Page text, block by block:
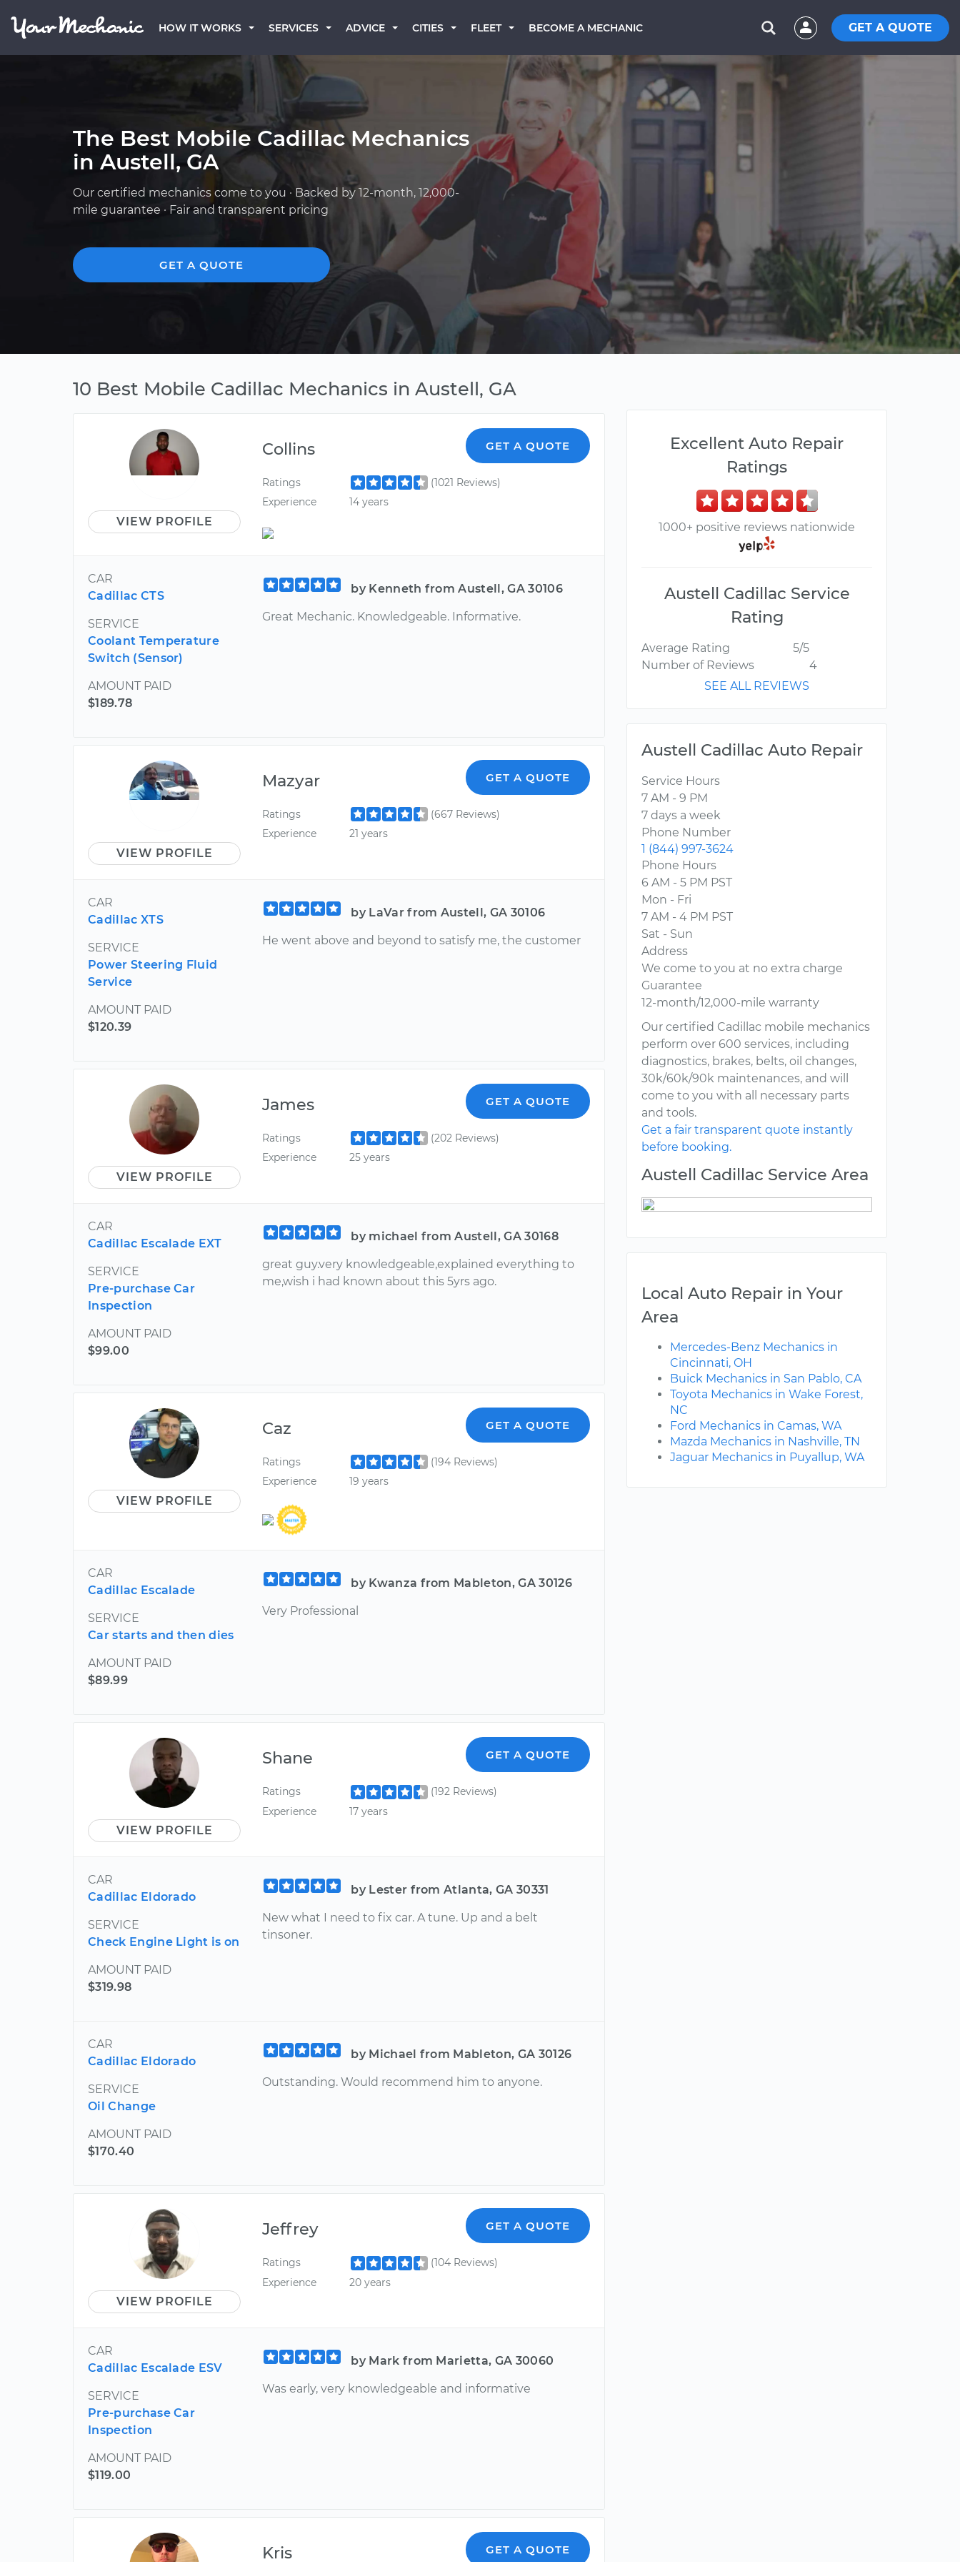
HOW IT WORKS SERVICES ADVICE CITIES FLEET BECOME A MECHANIC GET A QUOTE
The Best Mobile Cadillac Mechanics
in Austell, GA
Our certified mechanics come to you · Backed by 12-month, 12,000-
mile guarantee · Fair and transparent pricing
GET A QUOTE
10 Best Mobile Cadillac Mechanics in Austell, GA
VIEW PROFILE
Collins GET A QUOTE
Ratings
(1021 Reviews)
Experience
14 years
CAR
Cadillac CTS
SERVICE
Coolant Temperature
Switch (Sensor)
AMOUNT PAID
$189.78
by Kenneth from Austell, GA 30106
Great Mechanic. Knowledgeable. Informative.
VIEW PROFILE
Mazyar GET A QUOTE
Ratings
(667 Reviews)
Experience
21 years
CAR
Cadillac XTS
SERVICE
Power Steering Fluid
Service
AMOUNT PAID
$120.39
by LaVar from Austell, GA 30106
He went above and beyond to satisfy me, the customer
VIEW PROFILE
James GET A QUOTE
Ratings
(202 Reviews)
Experience
25 years
CAR
Cadillac Escalade EXT
SERVICE
Pre-purchase Car
Inspection
AMOUNT PAID
$99.00
by michael from Austell, GA 30168
great guy.very knowledgeable,explained everything to
me,wish i had known about this 5yrs ago.
VIEW PROFILE
Caz GET A QUOTE
Ratings
(194 Reviews)
Experience
19 years
CAR
Cadillac Escalade
SERVICE
Car starts and then dies
AMOUNT PAID
$89.99
by Kwanza from Mableton, GA 30126
Very Professional
VIEW PROFILE
Shane GET A QUOTE
Ratings
(192 Reviews)
Experience
17 years
CAR
Cadillac Eldorado
SERVICE
Check Engine Light is on
AMOUNT PAID
$319.98
by Lester from Atlanta, GA 30331
New what I need to fix car. A tune. Up and a belt
tinsoner.
CAR
Cadillac Eldorado
SERVICE
Oil Change
AMOUNT PAID
$170.40
by Michael from Mableton, GA 30126
Outstanding. Would recommend him to anyone.
VIEW PROFILE
Jeffrey GET A QUOTE
Ratings
(104 Reviews)
Experience
20 years
CAR
Cadillac Escalade ESV
SERVICE
Pre-purchase Car
Inspection
AMOUNT PAID
$119.00
by Mark from Marietta, GA 30060
Was early, very knowledgeable and informative
Kris GET A QUOTE
Excellent Auto Repair
Ratings
1000+ positive reviews nationwide
Austell Cadillac Service
Rating
Average Rating
5/5
Number of Reviews
4
SEE ALL REVIEWS
Austell Cadillac Auto Repair
Service Hours
7 AM - 9 PM
7 days a week
Phone Number
1 (844) 997-3624
Phone Hours
6 AM - 5 PM PST
Mon - Fri
7 AM - 4 PM PST
Sat - Sun
Address
We come to you at no extra charge
Guarantee
12-month/12,000-mile warranty
Our certified Cadillac mobile mechanics
perform over 600 services, including
diagnostics, brakes, belts, oil changes,
30k/60k/90k maintenances, and will
come to you with all necessary parts
and tools.
Get a fair transparent quote instantly
before booking.
Austell Cadillac Service Area
Local Auto Repair in Your
Area
Mercedes-Benz Mechanics in
Cincinnati, OH
Buick Mechanics in San Pablo, CA
Toyota Mechanics in Wake Forest,
NC
Ford Mechanics in Camas, WA
Mazda Mechanics in Nashville, TN
Jaguar Mechanics in Puyallup, WA